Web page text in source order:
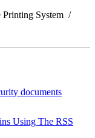
Printing System /
documents
Using The RSS